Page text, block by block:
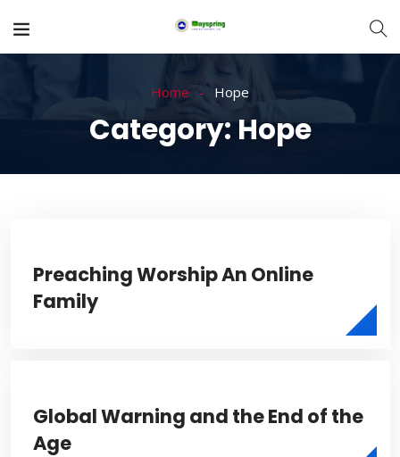
Home Hope
Category:Hope
Preaching Worship An Online
Family
Global Warning and the End of the
Age